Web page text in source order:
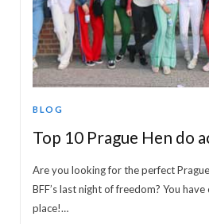
BLOG
Top 10 Prague Hen do
Are you looking for the perfect
BFF’s last night of freedom? You
place!…